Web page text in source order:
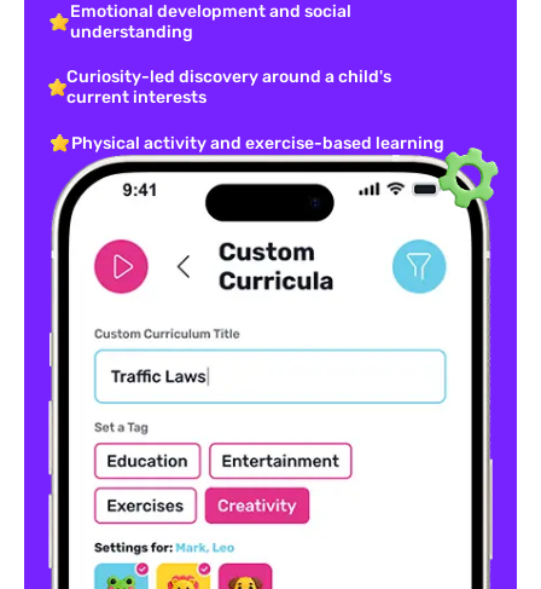
Emotional development and social
understanding
Curiosity-led discovery around a child's
current interests
Physical activity and exercise-based learning